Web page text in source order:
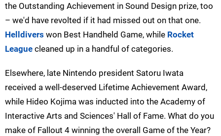
the Outstanding Achievement in Sound Design prize, too
– we'd have revolted if it had missed out on that one.
Helldivers won Best Handheld Game, while Rocket
League cleaned up in a handful of categories.
Elsewhere, late Nintendo president Satoru Iwata
received a well-deserved Lifetime Achievement Award,
while Hideo Kojima was inducted into the Academy of
Interactive Arts and Sciences' Hall of Fame. What do you
make of Fallout 4 winning the overall Game of the Year?